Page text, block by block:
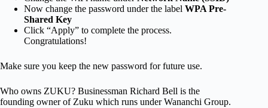
Now change the password under the label WPA Pre-
Shared Key
Click “Apply” to complete the process.
Congratulations!
Make sure you keep the new password for future use.
Who owns ZUKU? Businessman Richard Bell is the
founding owner of Zuku which runs under Wananchi Group.